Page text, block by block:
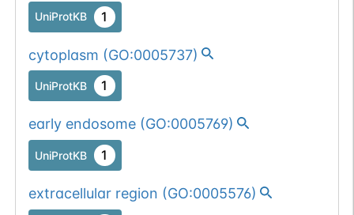
UniProtKB 1
cytoplasm (GO:0005737)
UniProtKB 1
early endosome(GO:0005769)
UniProtKB 1
extracellular region (GO:0005576)